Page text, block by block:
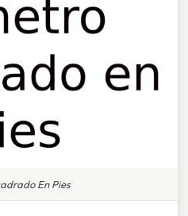
En Pies